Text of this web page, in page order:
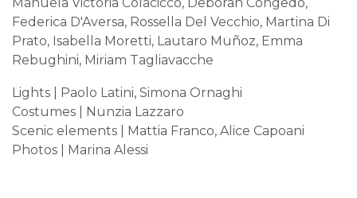
Federica D'Aversa, Rossella Del Vecchio, Martina Di
Prato, Isabella Moretti, Lautaro Muñoz, Emma
Rebughini, Miriam Tagliavacche
Lights | Paolo Latini, Simona Ornaghi
Costumes | Nunzia Lazzaro
Scenic elements | Mattia Franco, Alice Capoani
Photos | Marina Alessi